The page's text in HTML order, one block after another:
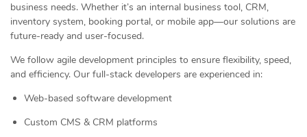
business needs. Whether it’s an internal business tool, CRM,
inventory system, booking portal, or mobile app—our solutions are
future-ready and user-focused.
We follow agile development principles to ensure flexibility, speed,
and efficiency. Our full-stack developers are experienced in:
Web-based software development
Custom CMS & CRM platforms